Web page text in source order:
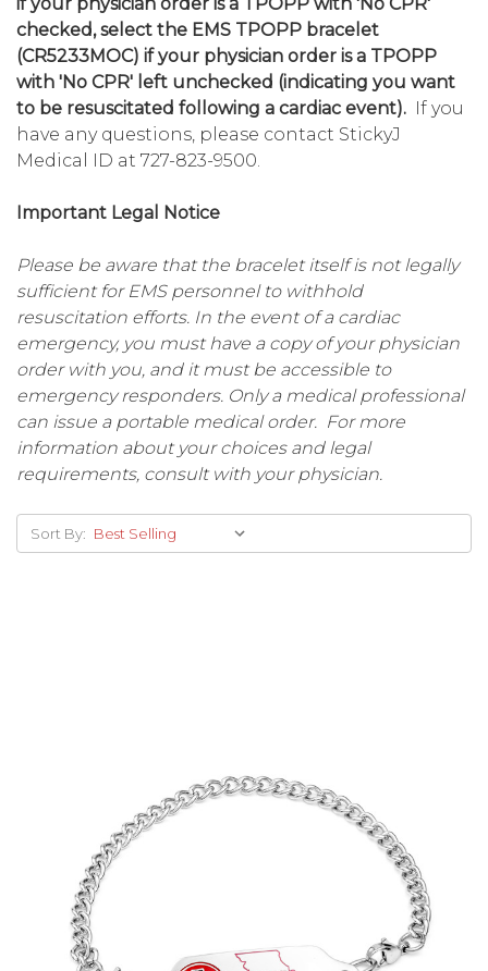
if your physician order is a TPOPP with 'No CPR'
checked, select the EMS TPOPP bracelet
(CR5233MOC) if your physician order is a TPOPP
with 'No CPR' left unchecked (indicating you want
to be resuscitated following a cardiac event).
If you
have any questions, please contact StickyJ
Medical ID at 727-823-9500.
Important Legal Notice
Please be aware that the bracelet itself is not legally
sufficient for EMS personnel to withhold
resuscitation efforts. In the event of a cardiac
emergency, you must have a copy of your physician
order with you, and it must be accessible to
emergency responders. Only a medical professional
can issue a portable medical order. For more
information about your choices and legal
requirements, consult with your physician.
Sort By: